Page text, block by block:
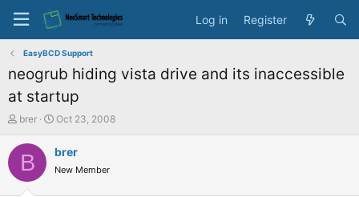
Log in Register
EasyBCD Support
neogrub hiding vista drive and its inaccessible
at startup
T
r
brer
S
a
t
Oct 23, 2008
B brer
New Member